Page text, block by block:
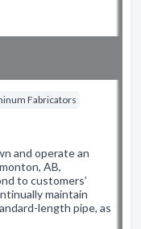
Fabricators
and operate an
AB,
to customers’
maintain
length pipe, as